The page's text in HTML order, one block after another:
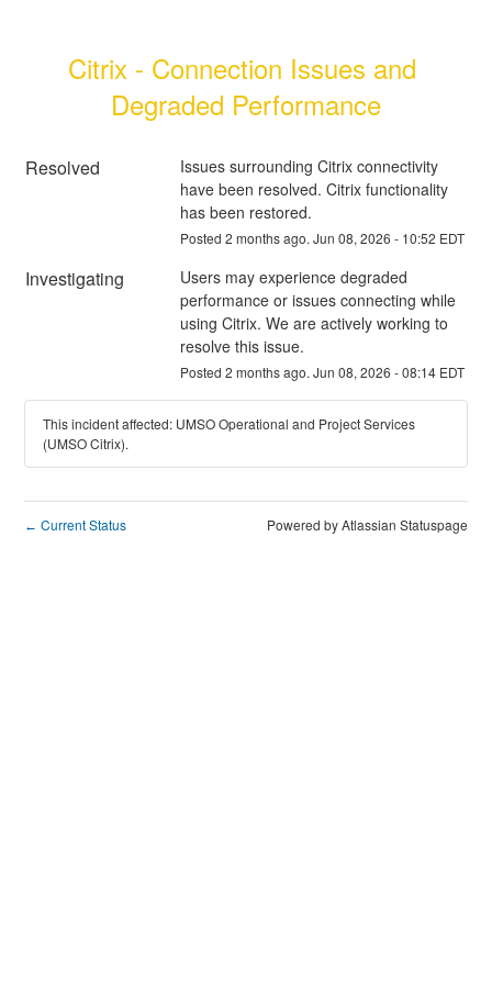
Citrix - Connection Issues and
Degraded Performance
Resolved
Issues surrounding Citrix connectivity
have been resolved. Citrix functionality
has been restored.
Posted 2 months ago. Jun 08, 2026 - 10:52 EDT
Investigating
Users may experience degraded
performance or issues connecting while
using Citrix. We are actively working to
resolve this issue.
Posted 2 months ago. Jun 08, 2026 -08:14EDT
This incident affected: UMSO Operational and Project Services
(UMSO Citrix).
← Current Status Powered by Atlassian Statuspage